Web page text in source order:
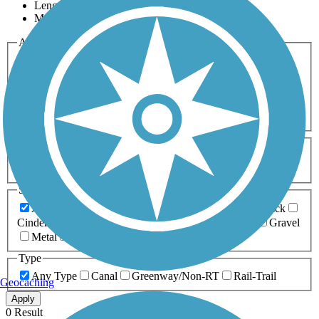
Length
Most Popular
Activities
Any Activity
Bike Birding
Cross Country
Dog Walking Fishing Geocaching
Hiking
Horseback Riding
Inline Skating
Mountain Biking
Running
Snowmobiling Walking
Wheelchair
Accessible
Length
Any Length
0-5 Miles 5-10 Miles
10-20 Miles
20+ Miles
Surfaces
Any Surface
Asphalt Ballast Boardwalk
Brick
Cinder
Crushed Stone Dirt
Gravel
Metal
Type
Any Type
Canal Greenway/Non-RT Rail-Trail
Apply
0 Result
Geocaching